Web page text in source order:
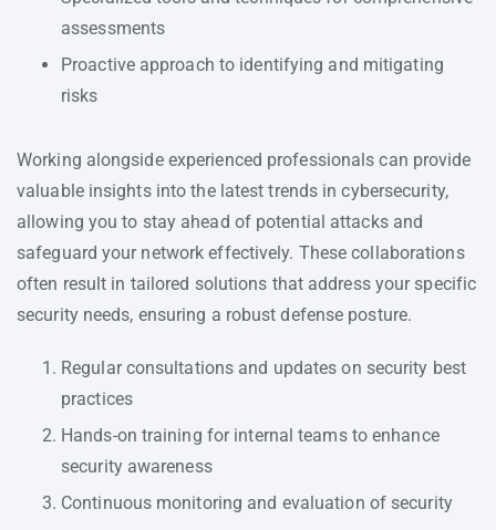
assessments
Proactive approach to identifying and mitigating
risks
Working alongside experienced professionals can provide
valuable insights into the latest trends in cybersecurity,
allowing you to stay ahead of potential attacks and
safeguard your network effectively. These collaborations
often result in tailored solutions that address your specific
security needs, ensuring a robust defense posture.
Regular consultations and updates on security best
practices
Hands-on training for internal teams to enhance
security awareness
Continuous monitoring and evaluation of security